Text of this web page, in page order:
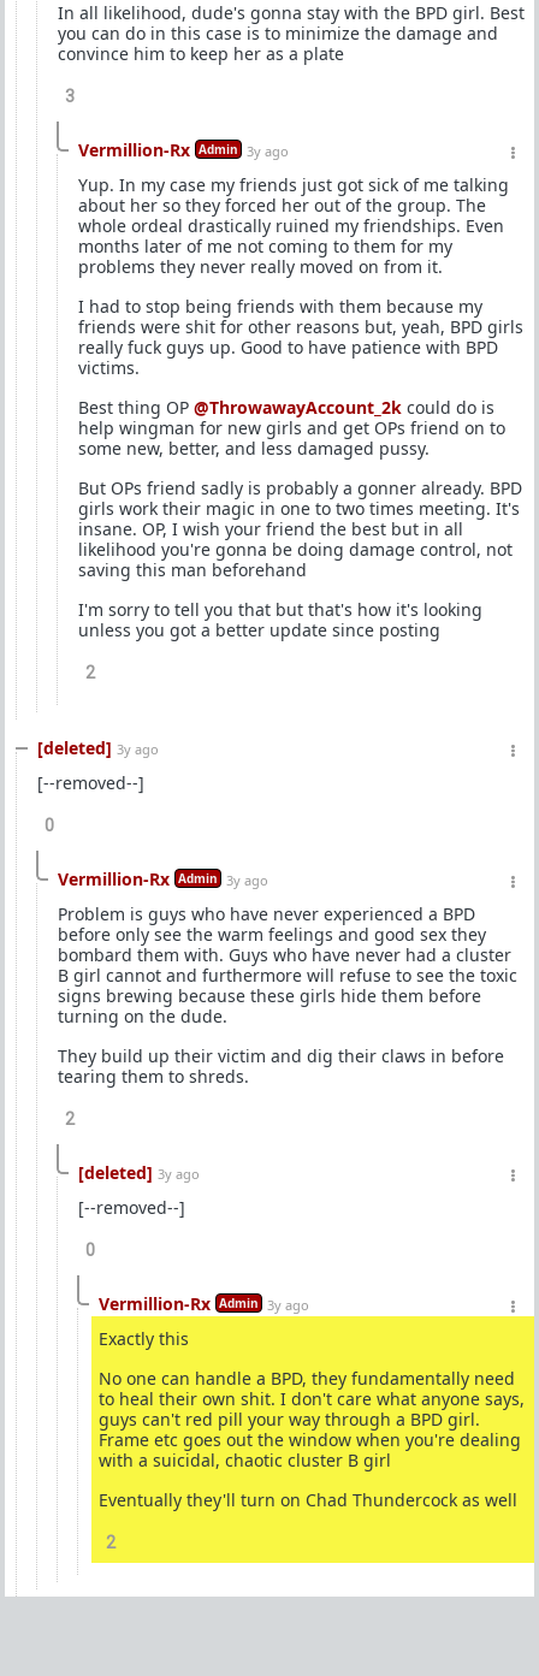
In all likelihood, dude's gonna stay with the BPD girl. Best
you can do in this case is to minimize the damage and
convince him to keep her as a plate
3
Vermillion-Rx Admin 3y ago
Yup. In my case my friends just got sick of me talking
about her so they forced her out of the group. The
whole ordeal drastically ruined my friendships. Even
months later of me not coming to them for my
problems they never really moved on from it.
I had to stop being friends with them because my
friends were shit for other reasons but, yeah, BPD girls
really fuck guys up. Good to have patience with BPD
victims.
Best thing OP @ThrowawayAccount_2k could do is
help wingman for new girls and get OPs friend on to
some new, better, and less damaged pussy.
But OPs friend sadly is probably a gonner already. BPD
girls work their magic in one to two times meeting. It's
insane. OP, I wish your friend the best but in all
likelihood you're gonna be doing damage control, not
saving this man beforehand
I'm sorry to tell you that but that's how it's looking
unless you got a better update since posting
2
[deleted] 3y ago
[--removed--]
0
Vermillion-Rx Admin 3y ago
Problem is guys who have never experienced a BPD
before only see the warm feelings and good sex they
bombard them with. Guys who have never had a cluster
B girl cannot and furthermore will refuse to see the toxic
signs brewing because these girls hide them before
turning on the dude.
They build up their victim and dig their claws in before
tearing them to shreds.
2
[deleted] 3y ago
[--removed--]
0
Vermillion-Rx Admin 3y ago
Exactly this
No one can handle a BPD, they fundamentally need
to heal their own shit. I don't care what anyone says,
guys can't red pill your way through a BPD girl.
Frame etc goes out the window when you're dealing
with a suicidal, chaotic cluster B girl
Eventually they'll turn on Chad Thundercock as well
2